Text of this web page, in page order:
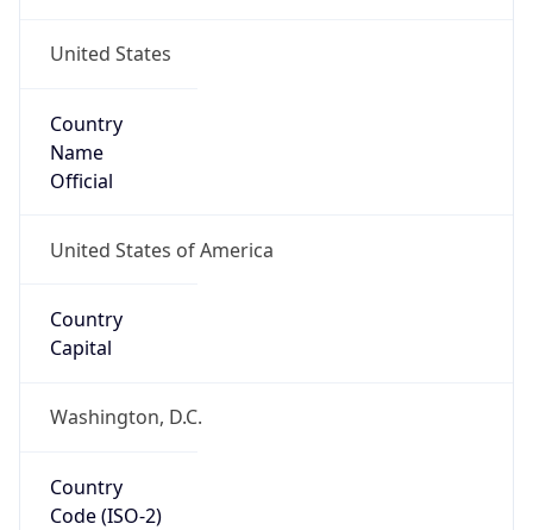
United States
Country
Name
Official
United States of America
Country
Capital
Washington, D.C.
Country
Code (ISO-2)